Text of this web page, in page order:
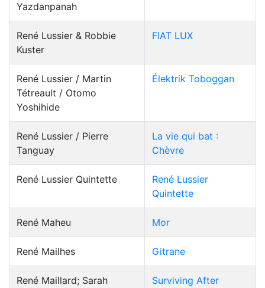
Yazdanpanah
René Lussier & Robbie
Kuster
FIAT LUX
René Lussier / Martin
Tétreault / Otomo
Yoshihide
Élektrik Toboggan
René Lussier / Pierre
Tanguay
La vie qui bat :
Chèvre
René Lussier Quintette
René Lussier
Quintette
René Maheu Mor
René Mailhes Gitrane
René Maillard; Sarah
Surviving After